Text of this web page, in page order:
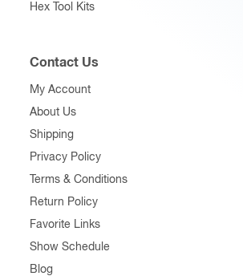
Hex Tool Kits
Contact Us
My Account
About Us
Shipping
Privacy Policy
Terms & Conditions
Return Policy
Favorite Links
Show Schedule
Blog